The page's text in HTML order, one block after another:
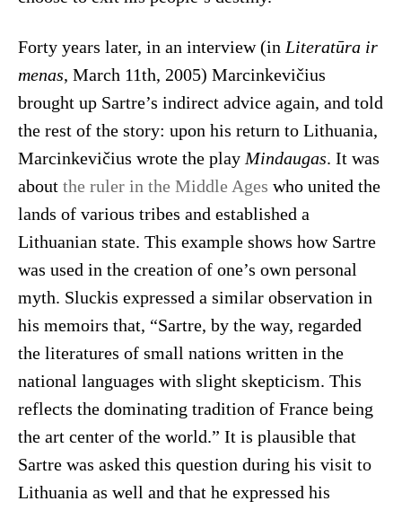
Forty years later, in an interview (inLiteratūra ir
menas, March 11th, 2005) Marcinkevičius
brought up Sartre’s indirect advice again, and told
the rest of the story: upon his return to Lithuania,
Marcinkevičius wrote the playMindaugas. It was
about the ruler in the Middle Ages who united the
lands of various tribes and established a
Lithuanian state. This example shows how Sartre
was used in the creation of one’s own personal
myth. Sluckis expressed a similar observation in
his memoirs that, “Sartre, by the way, regarded
the literatures of small nations written in the
national languages with slight skepticism. This
reflects the dominating tradition of France being
the art center of the world.” It is plausible that
Sartre was asked this question during his visit to
Lithuania as well and that he expressed his